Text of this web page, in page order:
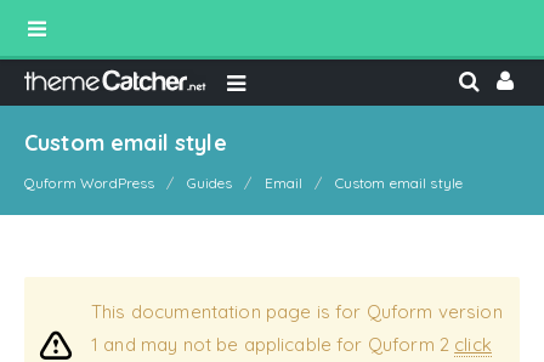
Custom email style
Quform WordPress Guides Email Custom email style
This documentation page is for Quform version
1 and may not be applicable for Quform 2 click